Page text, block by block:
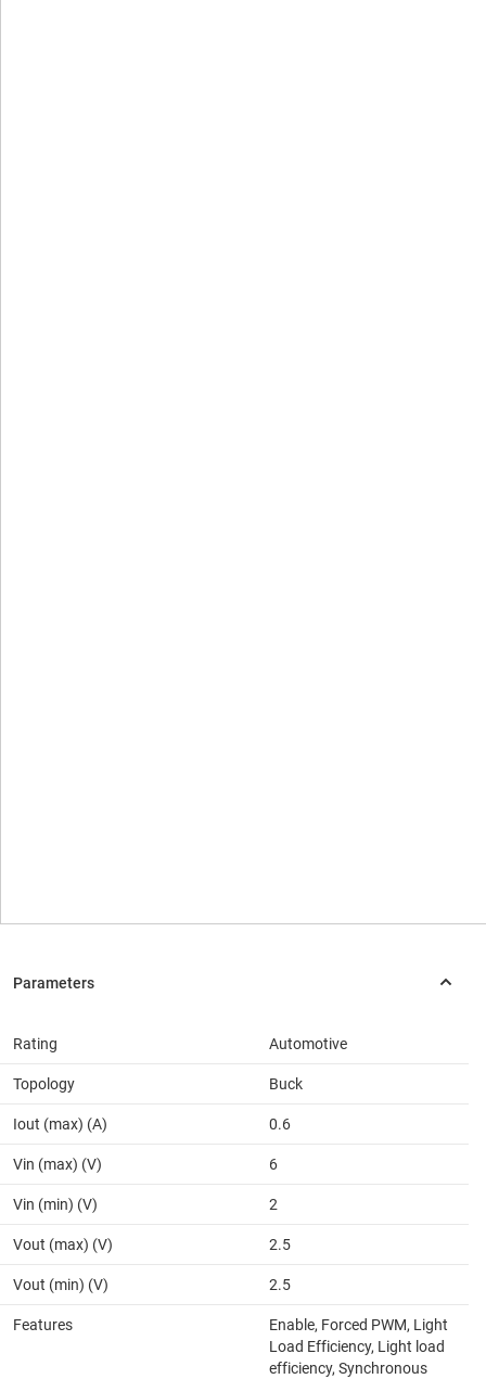
Rating Automotive
Topology Buck
Iout (max) (A) 0.6
Vin (max) (V) 6
Vin (min) (V) 2
Vout (max) (V) 2.5
Vout (min) (V) 2.5
Features
Enable, Forced PWM, Light
Load Efficiency, Light load
efficiency, Synchronous